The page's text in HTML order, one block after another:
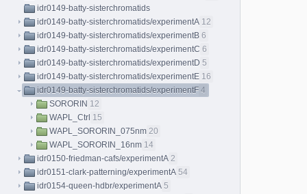
idr0149-batty-sisterchromatids
idr0149-batty-sisterchromatids/experimentA 12
idr0149-batty-sisterchromatids/experimentB 6
idr0149-batty-sisterchromatids/experimentC 6
idr0149-batty-sisterchromatids/experimentD 5
idr0149-batty-sisterchromatids/experimentE 16
idr0149-batty-sisterchromatids/experimentF 4
SORORIN 12
WAPL_Ctrl 15
WAPL_SORORIN_075nm 20
WAPL_SORORIN_16nm 14
idr0150-friedman-cafs/experimentA 2
idr0151-clark-patterning/experimentA 54
idr0154-queen-hdbr/experimentA 5